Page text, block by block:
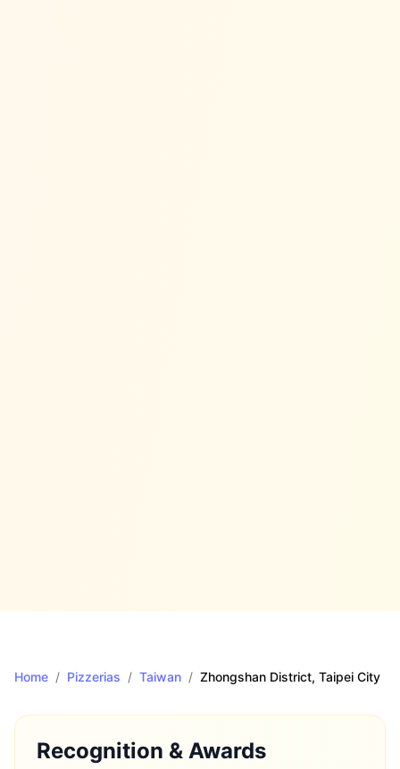
Home / Pizzerias / Taiwan / Zhongshan District, Taipei City
Recognition & Awards